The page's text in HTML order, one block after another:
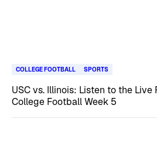
COLLEGE FOOTBALL SPORTS
USC vs. Illinois: Listen to the
College Football Week 5